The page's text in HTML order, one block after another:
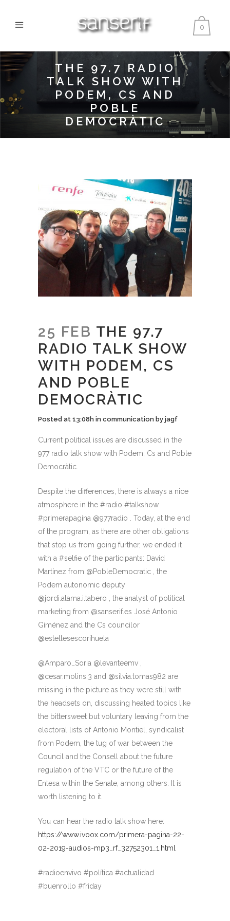
0
THE 97.7 RADIO
TALK SHOW WITH
PODEM, CS AND
POBLE
DEMOCRÀTIC
25 FEB THE 97.7
RADIO TALK SHOW
WITH PODEM, CS
AND POBLE
DEMOCRÀTIC
Posted at 13:08h in communication by jagf
Current political issues are discussed in the
977 radio talk show with Podem, Cs and Poble
Democràtic.
Despite the differences, there is always a nice
atmosphere in the #radio #talkshow
#primerapagina @977radio . Today, at the end
of the program, as there are other obligations
that stop us from going further, we ended it
with a #selfie of the participants: David
Martínez from @PobleDemocratic , the
Podem autonomic deputy
@jordi.alama.i.tabero , the analyst of political
marketing from @sanserif.es José Antonio
Giménez and the Cs councilor
@estellesescorihuela
@Amparo_Soria @levanteemv ,
@cesar.molins.3 and @silvia.tomas982 are
missing in the picture as they were still with
the headsets on, discussing heated topics like
the bittersweet but voluntary leaving from the
electoral lists of Antonio Montiel, syndicalist
from Podem, the tug of war between the
Council and the Consell about the future
regulation of the VTC or the future of the
Entesa within the Senate, among others. It is
worth listening to it.
You can hear the radio talk show here:
https://www.ivoox.com/primera-pagina-22-
02-2019-audios-mp3_rf_32752301_1.html
#radioenvivo #política #actualidad
#buenrollo #friday